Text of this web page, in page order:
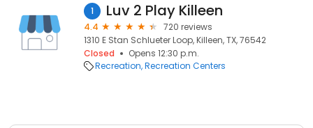
1 Luv 2 Play Killeen
4.4
720 reviews
1310 E Stan Schlueter Loop, Killeen, TX, 76542
Closed
Opens 12:30 p.m.
Recreation Recreation Centers